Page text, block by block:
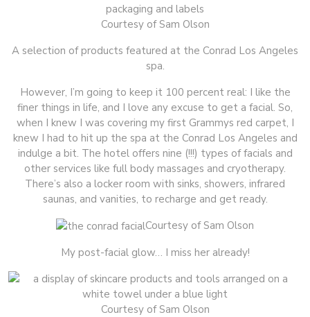
Courtesy of Sam Olson
A selection of products featured at the Conrad Los Angeles
spa.
However, I’m going to keep it 100 percent real: I like the
finer things in life, and I love any excuse to get a facial. So,
when I knew I was covering my first Grammys red carpet, I
knew I had to hit up the spa at the Conrad Los Angeles and
indulge a bit. The hotel offers nine (!!!) types of facials and
other services like full body massages and cryotherapy.
There’s also a locker room with sinks, showers, infrared
saunas, and vanities, to recharge and get ready.
Courtesy of Sam Olson
My post-facial glow… I miss her already!
Courtesy of Sam Olson